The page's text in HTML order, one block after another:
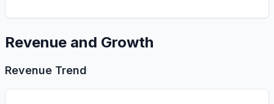
Revenue and Growth
Revenue Trend